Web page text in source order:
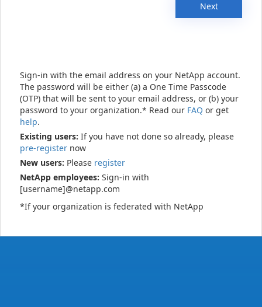
Next
Sign-in with the email address on your NetApp account.
The password will be either (a) a One Time Passcode
(OTP) that will be sent to your email address, or (b) your
password to your organization.* Read our FAQ or get
help.
Existing users: If you have not done so already, please
pre-register now
New users: Please register
NetApp employees: Sign-in with
[username]@netapp.com
*If your organization is federated with NetApp